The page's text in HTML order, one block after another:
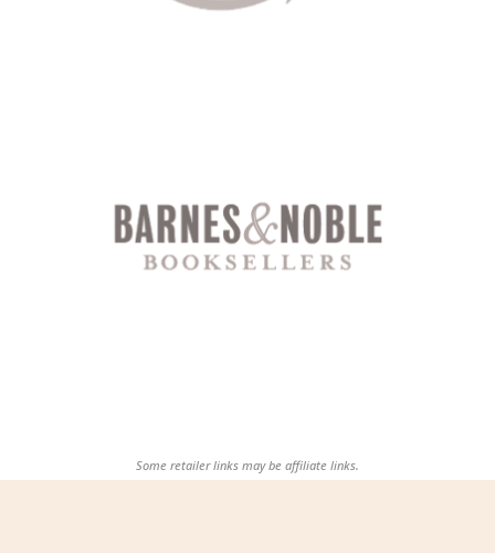
Some retailer links may be affiliate links.